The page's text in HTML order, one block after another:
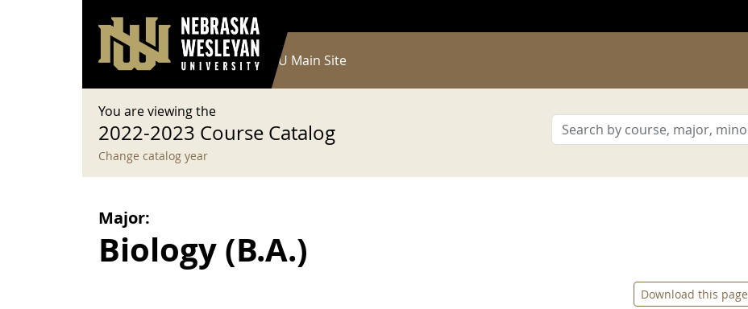
User account menu
Log in
Main navigation
Current Catalog NWU Main Site
You are viewing the
2022-2023 Course Catalog
Change catalog year
Major:
Biology (B.A.)
Download this page